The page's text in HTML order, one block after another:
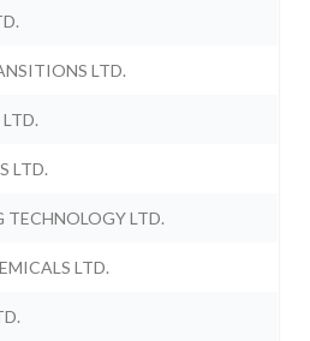
LTD.
LTD.
TECHNOLOGY LTD.
LTD.